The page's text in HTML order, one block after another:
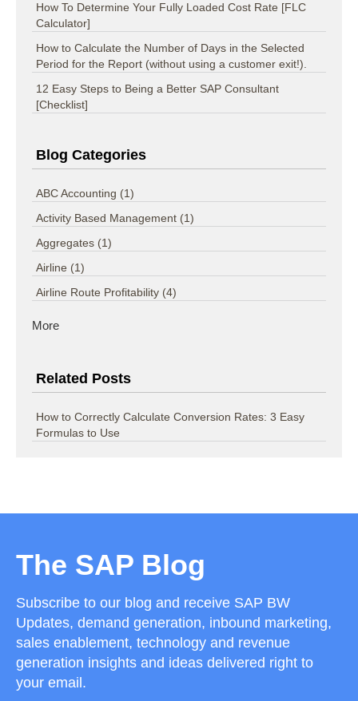
How To Determine Your Fully Loaded Cost Rate [FLC
Calculator]
How to Calculate the Number of Days in the Selected
Period for the Report (without using a customer exit!).
12 Easy Steps to Being a Better SAP Consultant
[Checklist]
Blog Categories
ABC Accounting (1)
Activity Based Management (1)
Aggregates (1)
Airline (1)
Airline Route Profitability (4)
More
Related Posts
How to Correctly Calculate Conversion Rates: 3 Easy
Formulas to Use
The SAP Blog
Subscribe to our blog and receive SAP BW
Updates, demand generation, inbound marketing,
sales enablement, technology and revenue
generation insights and ideas delivered right to
your email.